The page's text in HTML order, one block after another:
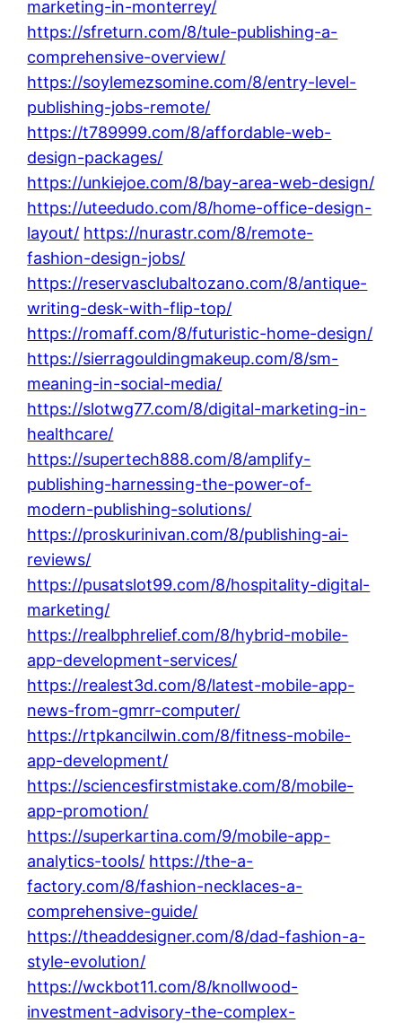
marketing-in-monterrey/
https://sfreturn.com/8/tule-publishing-a-
comprehensive-overview/
https://soylemezsomine.com/8/entry-level-
publishing-jobs-remote/
https://t789999.com/8/affordable-web-
design-packages/
https://unkiejoe.com/8/bay-area-web-design/
https://uteedudo.com/8/home-office-design-
layout/ https://nurastr.com/8/remote-
fashion-design-jobs/
https://reservasclubaltozano.com/8/antique-
writing-desk-with-flip-top/
https://romaff.com/8/futuristic-home-design/
https://sierragouldingmakeup.com/8/sm-
meaning-in-social-media/
https://slotwg77.com/8/digital-marketing-in-
healthcare/
https://supertech888.com/8/amplify-
publishing-harnessing-the-power-of-
modern-publishing-solutions/
https://proskurinivan.com/8/publishing-ai-
reviews/
https://pusatslot99.com/8/hospitality-digital-
marketing/
https://realbphrelief.com/8/hybrid-mobile-
app-development-services/
https://realest3d.com/8/latest-mobile-app-
news-from-gmrr-computer/
https://rtpkancilwin.com/8/fitness-mobile-
app-development/
https://sciencesfirstmistake.com/8/mobile-
app-promotion/
https://superkartina.com/9/mobile-app-
analytics-tools/ https://the-a-
factory.com/8/fashion-necklaces-a-
comprehensive-guide/
https://theaddesigner.com/8/dad-fashion-a-
style-evolution/
https://wckbot11.com/8/knollwood-
investment-advisory-the-complex-